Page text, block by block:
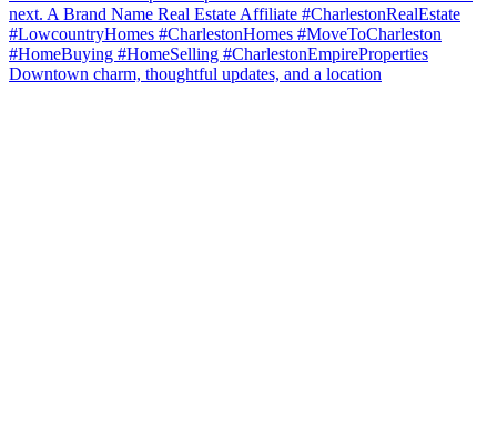
Downtown charm, thoughtful updates, and a location